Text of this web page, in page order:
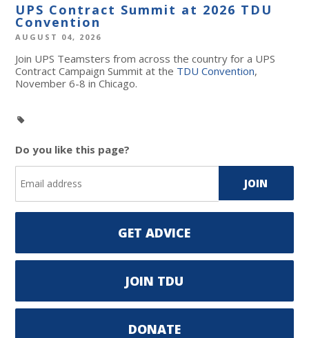
UPS Contract Summit at 2026 TDU
Convention
AUGUST 04, 2026
Join UPS Teamsters from across the country for a UPS
Contract Campaign Summit at the TDU Convention,
November 6-8 in Chicago.
Do you like this page?
GET ADVICE
JOIN TDU
DONATE